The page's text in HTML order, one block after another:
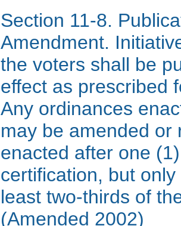
Section 11-8.
Amendment.
the voters shall be
effect as prescribed
Any ordinances
may be amended or
enacted after one
certification, but
least two-thirds of
(Amended 2002)